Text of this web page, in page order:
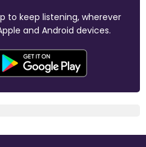
to keep listening, wherever
and Android devices.